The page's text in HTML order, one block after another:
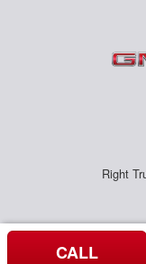
Right
CALL